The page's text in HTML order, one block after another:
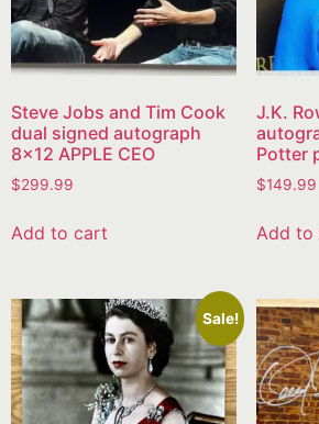
Steve Jobs and Tim Cook
dual signed autograph
8×12 APPLE CEO
$299.99
Add to cart
J.K.
Potter
$149.99
Add to
Sale!